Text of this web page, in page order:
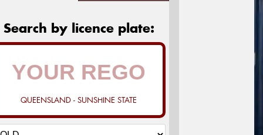
Search by licence plate:
QUEENSLAND - SUNSHINE STATE